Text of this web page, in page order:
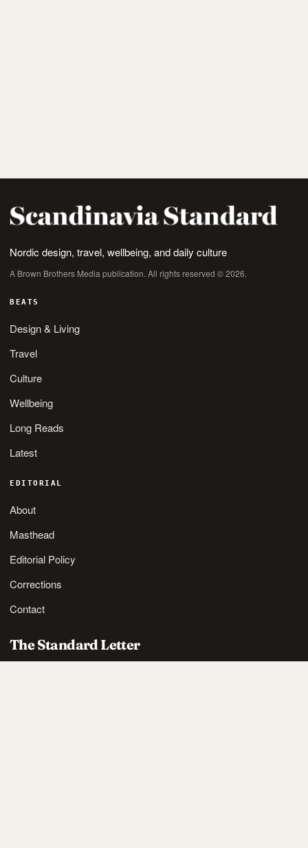
Nordic design, travel, wellbeing, and daily culture
A Brown Brothers Media publication. All rights reserved © 2026.
BEATS
Design & Living
Travel
Culture
Wellbeing
Long Reads
Latest
EDITORIAL
About
Masthead
Editorial Policy
Corrections
Contact
The Standard Letter